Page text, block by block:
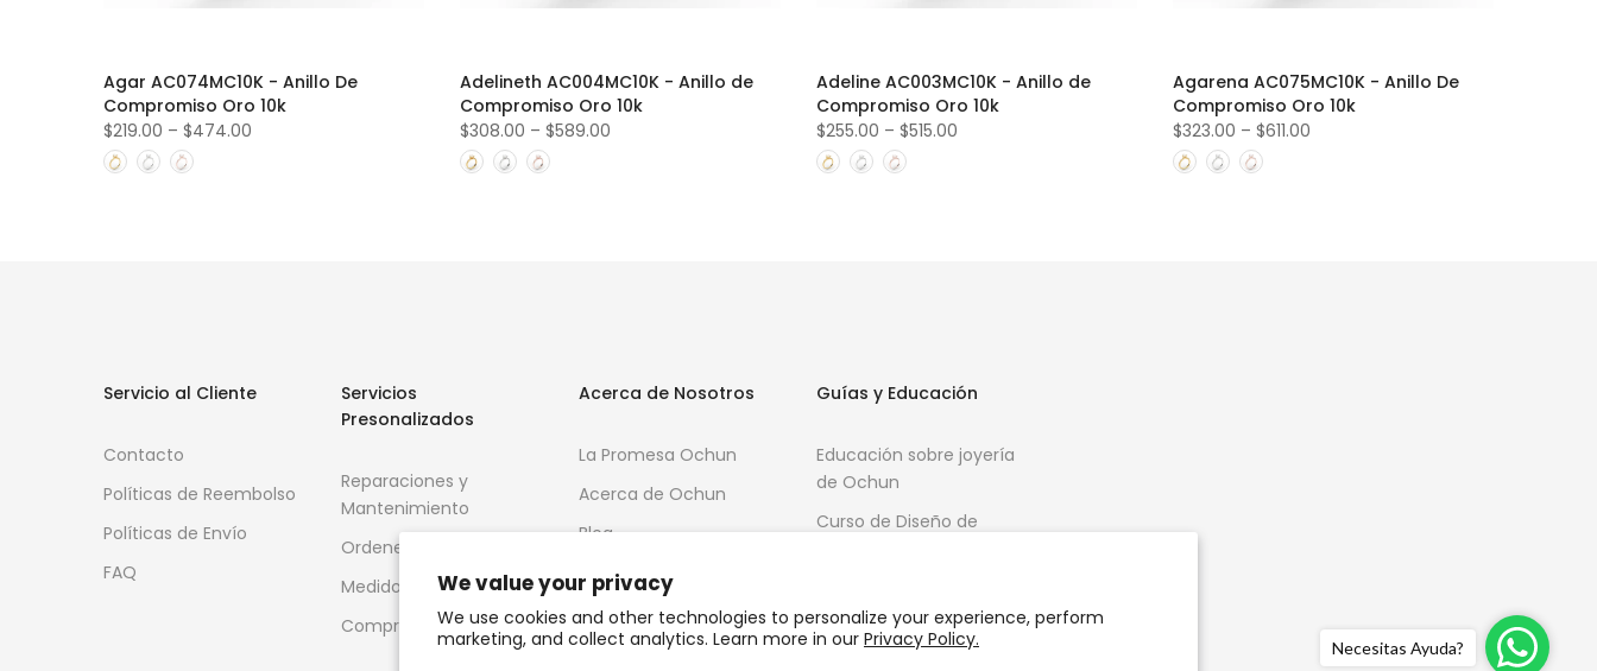
We value your privacy
We use cookies and other technologies to personalize your experience, perform
marketing, and collect analytics. Learn more in our Privacy Policy.
Agar AC074MC10K - Anillo De
Compromiso Oro 10k
$219.00 – $474.00
Adelineth AC004MC10K - Anillo de
Compromiso Oro 10k
$308.00 – $589.00
Adeline AC003MC10K - Anillo de
Compromiso Oro 10k
$255.00 – $515.00
Agarena AC075MC10K - Anillo De
Compromiso Oro 10k
$323.00 – $611.00
Servicio al Cliente
Contacto
Políticas de Reembolso
Políticas de Envío
FAQ
Servicios
Presonalizados
Reparaciones y
Mantenimiento
Ordenes Especiales
Medidor de anillos
Compra de Oro
Acerca de Nosotros
La Promesa Ochun
Acerca de Ochun
Blog
Guías y Educación
Educación sobre joyería
de Ochun
Curso de Diseño de
Necesitas Ayuda?